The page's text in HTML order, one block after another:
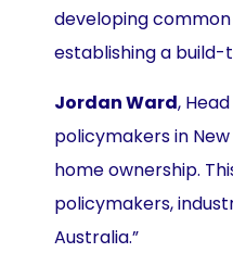
developing
establishing a
Jordan Ward,
policymakers in
home ownership.
policymakers,
Australia.”